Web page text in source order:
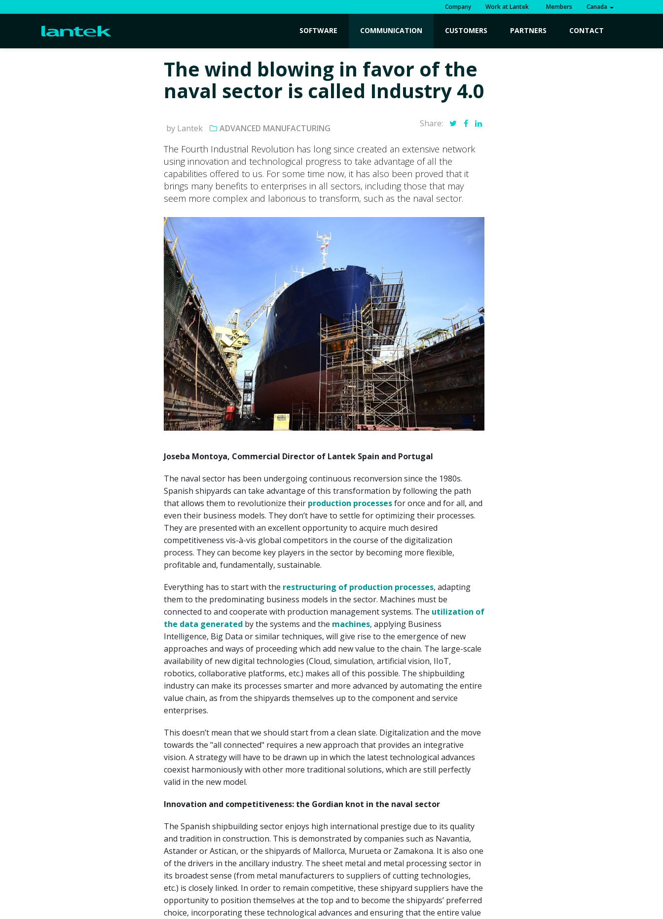
Company Work at Lantek Members Canada
SOFTWARE COMMUNICATION CUSTOMERS PARTNERS CONTACT
The wind blowing in favor of the
naval sector is called Industry 4.0
by Lantek ADVANCED MANUFACTURING Share:
The Fourth Industrial Revolution has long since created an extensive network
using innovation and technological progress to take advantage of all the
capabilities offered to us. For some time now, it has also been proved that it
brings many benefits to enterprises in all sectors, including those that may
seem more complex and laborious to transform, such as the naval sector.
Joseba Montoya, Commercial Director of Lantek Spain and Portugal
The naval sector has been undergoing continuous reconversion since the 1980s.
Spanish shipyards can take advantage of this transformation by following the path
that allows them to revolutionize their production processesfor once and for all, and
even their business models. They don’t have to settle for optimizing their processes.
They are presented with an excellent opportunity to acquire much desired
competitiveness vis-à-vis global competitors in the course of the digitalization
process. They can become key players in the sector by becoming more flexible,
profitable and, fundamentally, sustainable.
Everything has to start with the restructuring of production processes, adapting
them to the predominating business models in the sector. Machines must be
connected to and cooperate with production management systems. The utilization of
the data generated by the systems and the machines, applying Business
Intelligence, Big Data or similar techniques, will give rise to the emergence of new
approaches and ways of proceeding which add new value to the chain. The large-scale
availability of new digital technologies (Cloud, simulation, artificial vision, IIoT,
robotics, collaborative platforms, etc.) makes all of this possible. The shipbuilding
industry can make its processes smarter and more advanced by automating the entire
value chain, as from the shipyards themselves up to the component and service
enterprises.
This doesn’t mean that we should start from a clean slate. Digitalization and the move
towards the "all connected" requires a new approach that provides an integrative
vision. A strategy will have to be drawn up in which the latest technological advances
coexist harmoniously with other more traditional solutions, which are still perfectly
valid in the new model.
Innovation and competitiveness: the Gordian knot in the naval sector
The Spanish shipbuilding sector enjoys high international prestige due to its quality
and tradition in construction. This is demonstrated by companies such as Navantia,
Astander or Astican, or the shipyards of Mallorca, Murueta or Zamakona. It is also one
of the drivers in the ancillary industry. The sheet metal and metal processing sector in
its broadest sense (from metal manufacturers to suppliers of cutting technologies,
etc.) is closely linked. In order to remain competitive, these shipyard suppliers have the
opportunity to position themselves at the top and to become the shipyards’ preferred
choice, incorporating these technological advances and ensuring that the entire value